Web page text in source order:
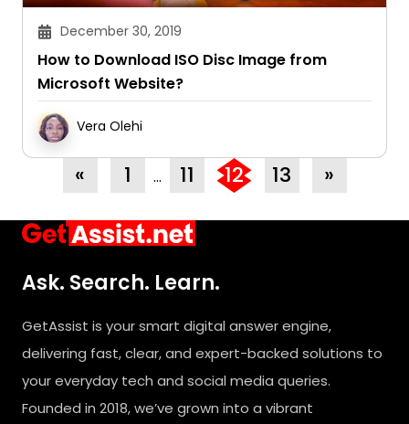
December 30, 2019
How to Download ISO Disc Image from
Microsoft Website?
Vera Olehi
« 1 … 11 12 13 »
Ask. Search. Learn.
GetAssist is your smart digital answer engine,
delivering fast, clear, and expert-backed solutions to
your everyday tech and social media queries.
Founded in 2018, we’ve grown into a vibrant